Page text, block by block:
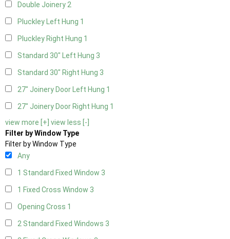
Double Joinery2
Pluckley Left Hung 1
Pluckley Right Hung 1
Standard 30" Left Hung 3
Standard 30" Right Hung 3
27" Joinery Door Left Hung 1
27" Joinery Door Right Hung 1
view more [+] view less [-]
Filter by Window Type
Filter by Window Type
Any
1 Standard Fixed Window 3
1 Fixed Cross Window 3
Opening Cross 1
2 Standard Fixed Windows 3